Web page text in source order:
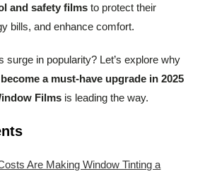
and safety films to protect their
bills, and enhance comfort.
surge in popularity? Let’s explore why
a must-have upgrade in 2025
Films is leading the way.
Are Making Window Tinting a